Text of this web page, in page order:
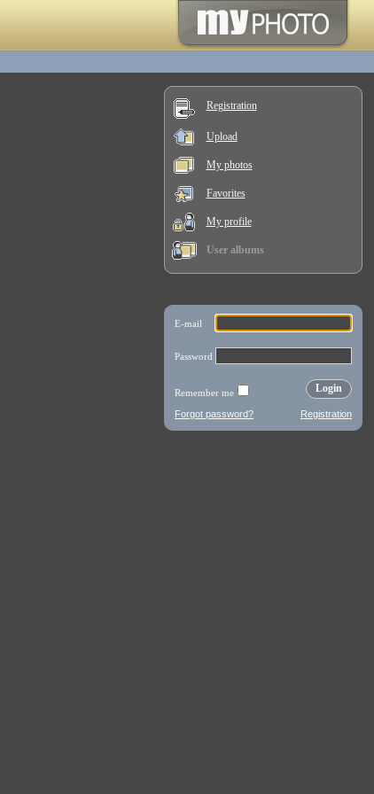
Registration
Upload
My photos
Favorites
My profile
User albums